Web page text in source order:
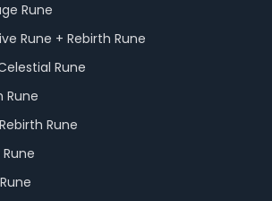
Rune
Rune + Rebirth Rune
Rune
Rune
Rune